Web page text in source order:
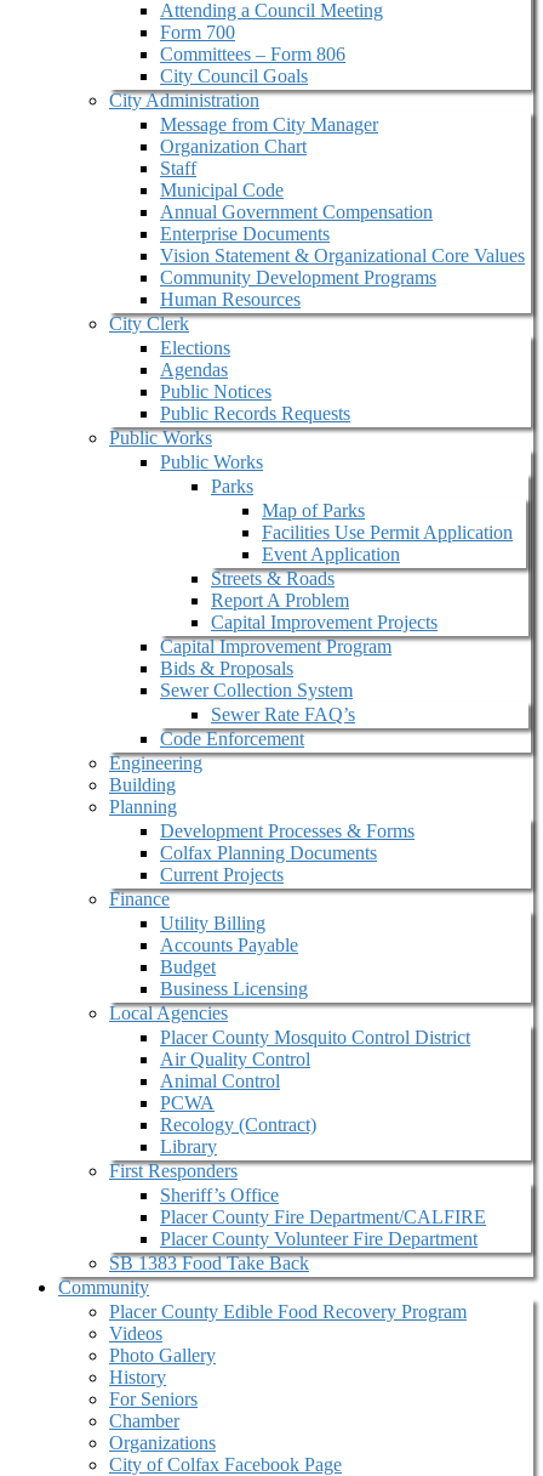
Attending a Council Meeting
Form 700
Committees – Form 806
City Council Goals
City Administration
Message from City Manager
Organization Chart
Staff
Municipal Code
Annual Government Compensation
Enterprise Documents
Vision Statement & Organizational Core Values
Community Development Programs
Human Resources
City Clerk
Elections
Agendas
Public Notices
Public Records Requests
Public Works
Public Works
Parks
Map of Parks
Facilities Use Permit Application
Event Application
Streets & Roads
Report A Problem
Capital Improvement Projects
Capital Improvement Program
Bids & Proposals
Sewer Collection System
Sewer Rate FAQ’s
Code Enforcement
Engineering
Building
Planning
Development Processes & Forms
Colfax Planning Documents
Current Projects
Finance
Utility Billing
Accounts Payable
Budget
Business Licensing
Local Agencies
Placer County Mosquito Control District
Air Quality Control
Animal Control
PCWA
Recology (Contract)
Library
First Responders
Sheriff’s Office
Placer County Fire Department/CALFIRE
Placer County Volunteer Fire Department
SB 1383 Food Take Back
Community
Placer County Edible Food Recovery Program
Videos
Photo Gallery
History
For Seniors
Chamber
Organizations
City of Colfax Facebook Page